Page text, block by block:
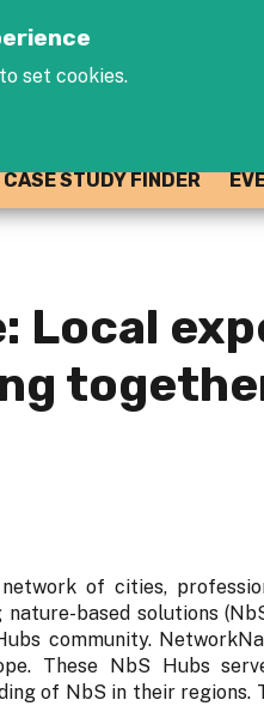
set cookies.
CASE STUDY FINDER
Local
of cities,
based solutions
community.
These NbS Hubs
of NbS in their regions.